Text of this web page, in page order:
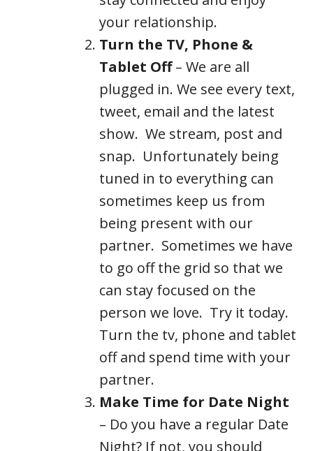
your relationship.
Turn the TV, Phone &
Tablet Off– We are all
plugged in. We see every text,
tweet, email and the latest
show. We stream, post and
snap. Unfortunately being
tuned in to everything can
sometimes keep us from
being present with our
partner. Sometimes we have
to go off the grid so that we
can stay focused on the
person we love. Try it today.
Turn the tv, phone and tablet
off and spend time with your
partner.
Make Time for Date Night
– Do you have a regular Date
Night? If not, you should